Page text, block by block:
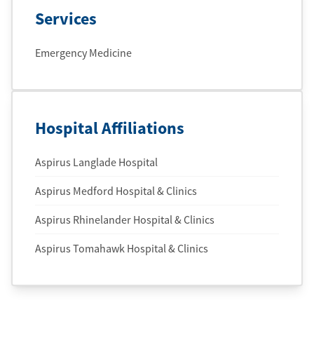
Services
Emergency Medicine
Hospital Affiliations
Aspirus Langlade Hospital
Aspirus Medford Hospital & Clinics
Aspirus Rhinelander Hospital & Clinics
Aspirus Tomahawk Hospital & Clinics